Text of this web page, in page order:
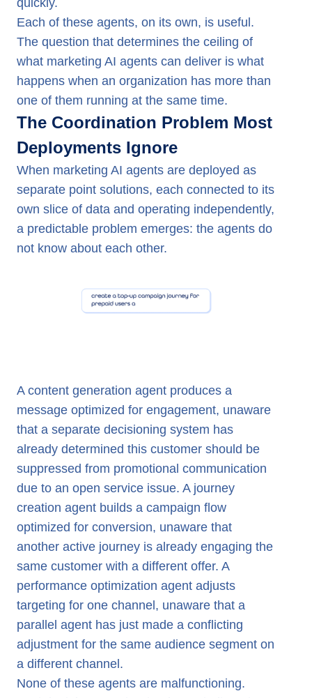
quickly.
Each of these agents, on its own, is useful.
The question that determines the ceiling of
what marketing AI agents can deliver is what
happens when an organization has more than
one of them running at the same time.
The Coordination Problem Most
Deployments Ignore
When marketing AI agents are deployed as
separate point solutions, each connected to its
own slice of data and operating independently,
a predictable problem emerges: the agents do
not know about each other.
A content generation agent produces a
message optimized for engagement, unaware
that a separate decisioning system has
already determined this customer should be
suppressed from promotional communication
due to an open service issue. A journey
creation agent builds a campaign flow
optimized for conversion, unaware that
another active journey is already engaging the
same customer with a different offer. A
performance optimization agent adjusts
targeting for one channel, unaware that a
parallel agent has just made a conflicting
adjustment for the same audience segment on
a different channel.
None of these agents are malfunctioning.